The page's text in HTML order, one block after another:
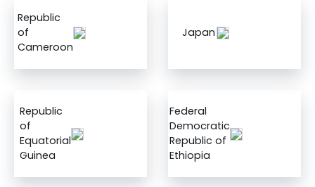
Republic
of
Cameroon
Japan
Republic
of
Equatorial
Guinea
Federal
Democratic
Republic of
Ethiopia